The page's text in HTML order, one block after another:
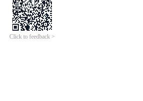
Click to feedback >